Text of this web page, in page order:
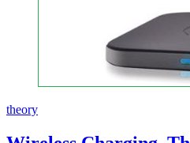
theory